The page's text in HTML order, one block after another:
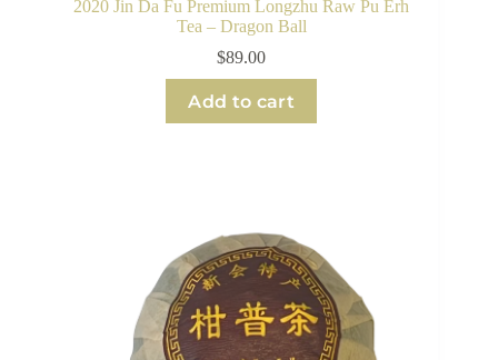
2020 Jin Da Fu Premium Longzhu Raw Pu Erh
Tea – Dragon Ball
$89.00
Add to cart